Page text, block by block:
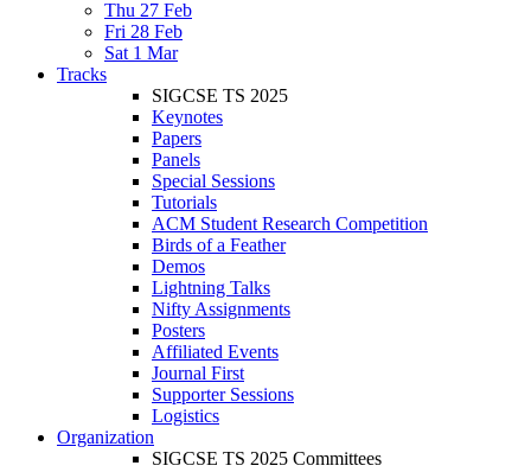
Thu 27 Feb
Fri 28 Feb
Sat 1 Mar
Tracks
SIGCSE TS 2025
Keynotes
Papers
Panels
Special Sessions
Tutorials
ACM Student Research Competition
Birds of a Feather
Demos
Lightning Talks
Nifty Assignments
Posters
Affiliated Events
Journal First
Supporter Sessions
Logistics
Organization
SIGCSE TS 2025 Committees